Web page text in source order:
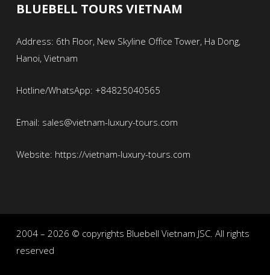
BLUEBELL TOURS VIETNAM
Address: 6th Floor, New Skyline Office Tower, Ha Dong,
Hanoi, Vietnam
Hotline/WhatsApp: +84825040565
Email: sales@vietnam-luxury-tours.com
Website: https://vietnam-luxury-tours.com
2004 – 2026 © copyrights Bluebell Vietnam JSC. All rights
reserved